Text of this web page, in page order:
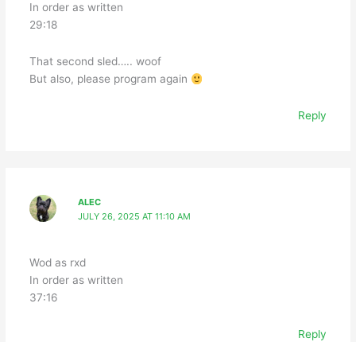
In order as written
29:18
That second sled….. woof
But also, please program again
Reply
ALEC
JULY 26, 2025 AT 11:10 AM
Wod as rxd
In order as written
37:16
Reply